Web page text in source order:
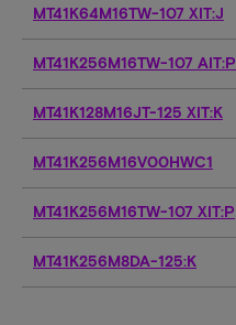
MT41K64M16TW-107 XIT:J
MT41K256M16TW-107 AIT:P
MT41K128M16JT-125 XIT:K
MT41K256M16V00HWC1
MT41K256M16TW-107 XIT:P
MT41K256M8DA-125:K